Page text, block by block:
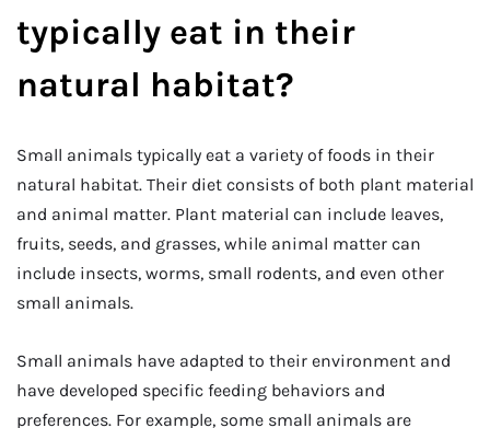
typically eat in their
natural habitat?
Small animals typically eat a variety of foods in their
natural habitat. Their diet consists of both plant material
and animal matter. Plant material can include leaves,
fruits, seeds, and grasses, while animal matter can
include insects, worms, small rodents, and even other
small animals.
Small animals have adapted to their environment and
have developed specific feeding behaviors and
preferences. For example, some small animals are